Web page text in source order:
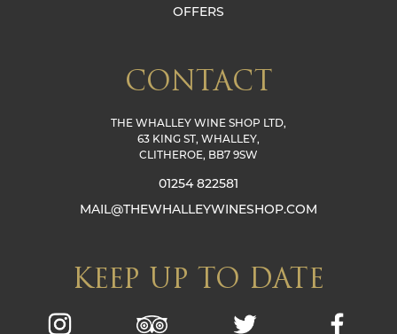
OFFERS
CONTACT
THE WHALLEY WINE SHOP LTD,
63 KING ST, WHALLEY,
CLITHEROE, BB7 9SW
01254 822581
MAIL@THEWHALLEYWINESHOP.COM
KEEP UP TO DATE